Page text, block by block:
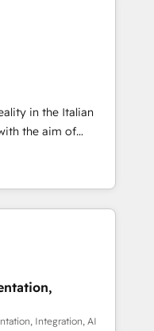
・グループ会社・部
プロセスのサイロ化
再構築します。意
します。 1️⃣
タの一元化から、
Hub統合運用、デー
移行を設計・実装。
門をまたぐDX×AI変
として主導。「設
戦略設
を前提にした情報設
in the Italian
the aim of
center by
of integrating
from CRM
offline sales
and meet
complementary
Integration, AI